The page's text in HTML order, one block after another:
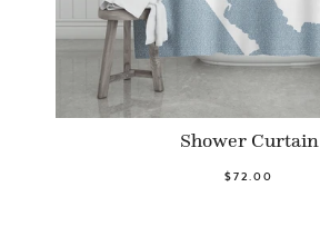
Shower Curtain
$72.00